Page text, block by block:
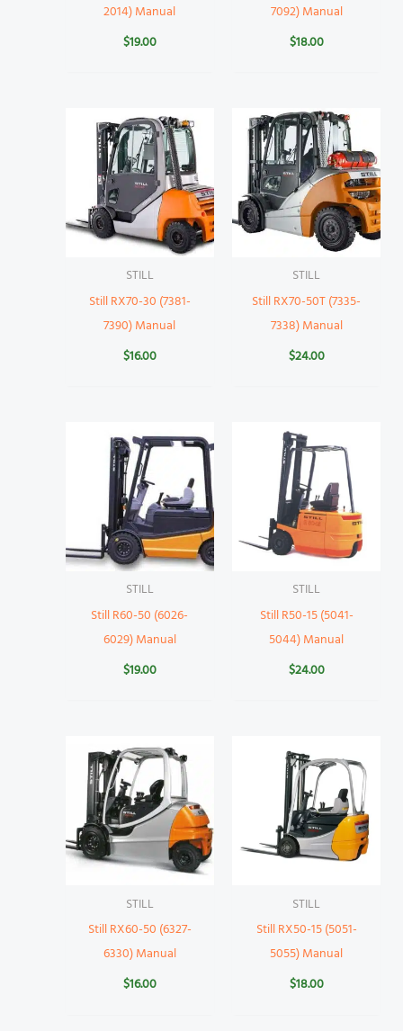
2014) Manual
$19.00
7092) Manual
$18.00
STILL
Still RX70-30 (7381-
7390) Manual
$16.00
STILL
Still RX70-50T (7335-
7338) Manual
$24.00
STILL
Still R60-50 (6026-
6029) Manual
$19.00
STILL
Still R50-15 (5041-
5044) Manual
$24.00
STILL
Still RX60-50 (6327-
6330) Manual
$16.00
STILL
Still RX50-15 (5051-
5055) Manual
$18.00